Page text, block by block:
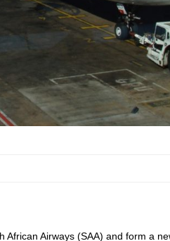
Airways (SAA) and form a